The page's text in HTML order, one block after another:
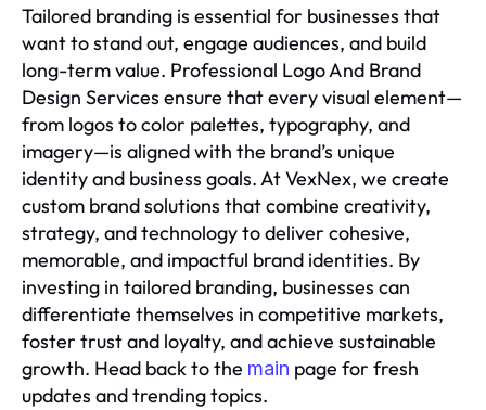
Tailored branding is essential for businesses that
want to stand out, engage audiences, and build
long-term value. Professional Logo And Brand
Design Services ensure that every visual element—
from logos to color palettes, typography, and
imagery—is aligned with the brand’s unique
identity and business goals. At VexNex, we create
custom brand solutions that combine creativity,
strategy, and technology to deliver cohesive,
memorable, and impactful brand identities. By
investing in tailored branding, businesses can
differentiate themselves in competitive markets,
foster trust and loyalty, and achieve sustainable
growth. Head back to the main page for fresh
updates and trending topics.